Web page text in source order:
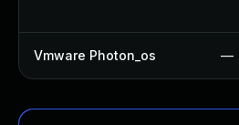
Vmware Photon_os —